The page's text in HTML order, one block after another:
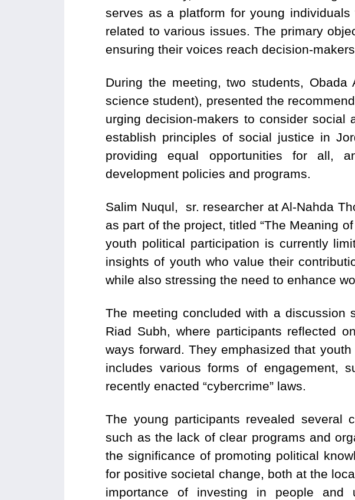
serves as a platform for young
related to various issues. The primary
ensuring their voices reach decision-
During the meeting, two students,
science student), presented the
urging decision-makers to consider social
establish principles of social justice in
providing equal opportunities for all,
development policies and programs.
Salim Nuqul, sr. researcher at Al-Nahda
as part of the project, titled “The Meaning
youth political participation is currently
insights of youth who value their
while also stressing the need to enhance
The meeting concluded with a discussion
Riad Subh, where participants reflected
ways forward. They emphasized that
includes various forms of engagement,
recently enacted “cybercrime” laws.
The young participants revealed several
such as the lack of clear programs and
the significance of promoting political
for positive societal change, both at the
importance of investing in people and